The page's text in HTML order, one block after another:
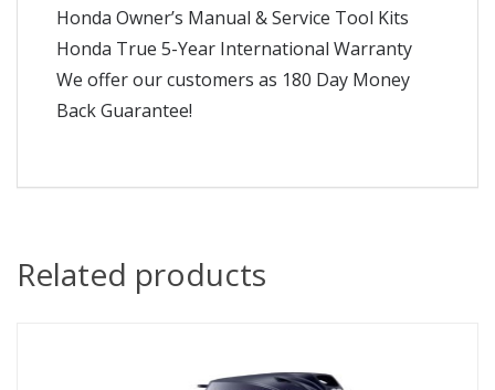
Honda Owner’s Manual & Service Tool Kits
Honda True 5-Year International Warranty
We offer our customers as 180 Day Money
Back Guarantee!
Related products